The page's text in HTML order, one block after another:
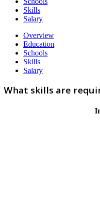
Skills
Salary
Overview
Education
Schools
Skills
Salary
What skills are